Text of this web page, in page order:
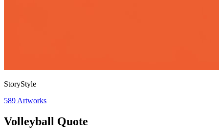
StoryStyle
589 Artworks
Volleyball Quote